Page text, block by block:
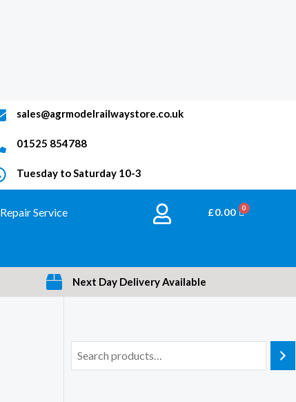
sales@agrmodelrailwaystore.co.uk
01525 854788
Tuesday to Saturday 10-3
Repair Service £0.00 BASKET
Next Day Delivery Available